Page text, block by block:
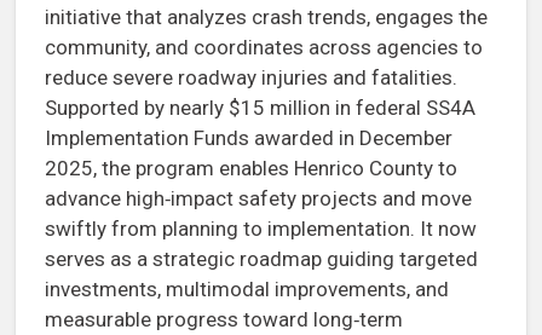
initiative that analyzes crash trends, engages the
community, and coordinates across agencies to
reduce severe roadway injuries and fatalities.
Supported by nearly $15 million in federal SS4A
Implementation Funds awarded in December
2025, the program enables Henrico County to
advance high‑impact safety projects and move
swiftly from planning to implementation. It now
serves as a strategic roadmap guiding targeted
investments, multimodal improvements, and
measurable progress toward long‑term